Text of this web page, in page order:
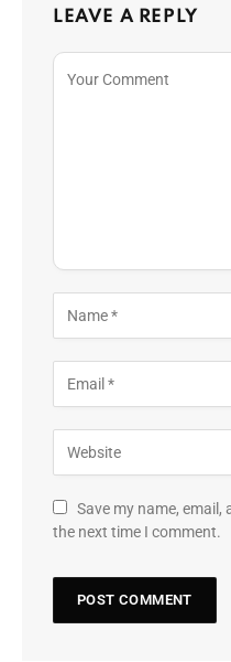
LEAVE A REPLY
Save my name,
the next time I comment.